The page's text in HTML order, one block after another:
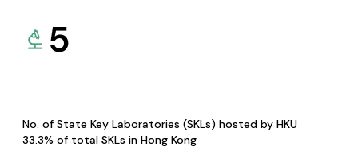
5
No. of State Key Laboratories (SKLs) hosted by HKU
33.3% of total SKLs in Hong Kong